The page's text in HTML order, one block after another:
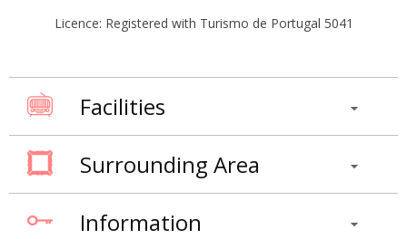
Licence: Registered with Turismo de Portugal 5041
Facilities
Surrounding Area
Information